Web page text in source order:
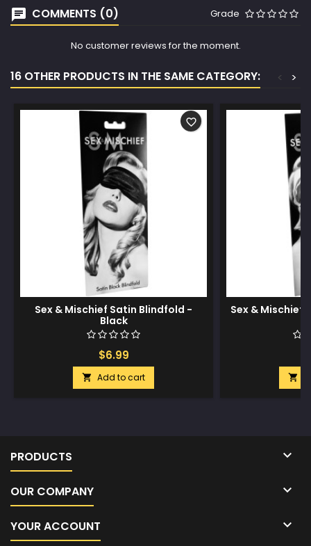
COMMENTS (0) Grade
No customer reviews for the moment.
16 OTHER PRODUCTS IN THE SAME CATEGORY: >
<
Sex & Mischief Satin Blindfold -
Black
$6.99
 Add to cart
favorite_border
Sex & Mischief

PRODUCTS 
OUR COMPANY 
YOUR ACCOUNT 